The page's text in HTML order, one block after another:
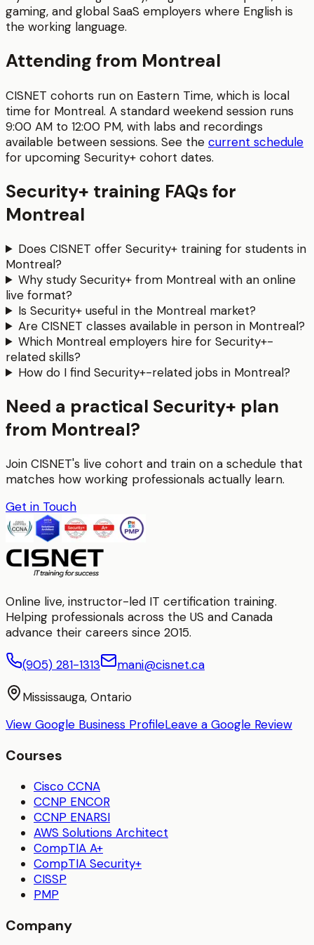
gaming, and global SaaS employers where English is
the working language.
Attending from Montreal
CISNET cohorts run on Eastern Time, which is local
time for Montreal. A standard weekend session runs
9:00 AM to 12:00 PM, with labs and recordings
available between sessions. See the current schedule
for upcoming Security+ cohort dates.
Security+ training FAQs for
Montreal
Does CISNET offer Security+ training for students in
Montreal?
Why study Security+ from Montreal with an online
live format?
Is Security+ useful in the Montreal market?
Are CISNET classes available in person in Montreal?
Which Montreal employers hire for Security+-
related skills?
How do I find Security+-related jobs in Montreal?
Need a practical Security+ plan
from Montreal?
Join CISNET's live cohort and train on a schedule that
matches how working professionals actually learn.
Get in Touch
Online live, instructor-led IT certification training.
Helping professionals across the US and Canada
advance their careers since 2015.
(905) 281-1313 mani@cisnet.ca
Mississauga, Ontario
View Google Business ProfileLeave a Google Review
Courses
Cisco CCNA
CCNP ENCOR
CCNP ENARSI
AWS Solutions Architect
CompTIA A+
CompTIA Security+
CISSP
PMP
Company